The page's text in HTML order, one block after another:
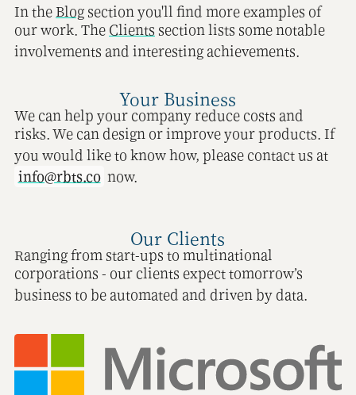
In theBlog section you'll find more examples of
our work. The Clients section lists some notable
involvements and interesting achievements.
Your Business
We can help your company reduce costs and
risks. We can design or improve your products. If
you would like to know how, please contact us at
info@rbts.co now.
Our Clients
Ranging from start-ups to multinational
corporations - our clients expect tomorrow’s
business to be automated and driven by data.